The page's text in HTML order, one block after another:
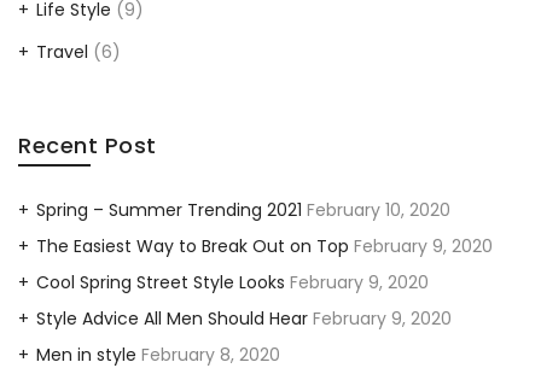
Life Style (9)
Travel (6)
Recent Post
Spring – Summer Trending 2021 February 10, 2020
The Easiest Way to Break Out on Top February 9, 2020
Cool Spring Street Style Looks February 9, 2020
Style Advice All Men Should Hear February 9, 2020
Men in style February 8, 2020